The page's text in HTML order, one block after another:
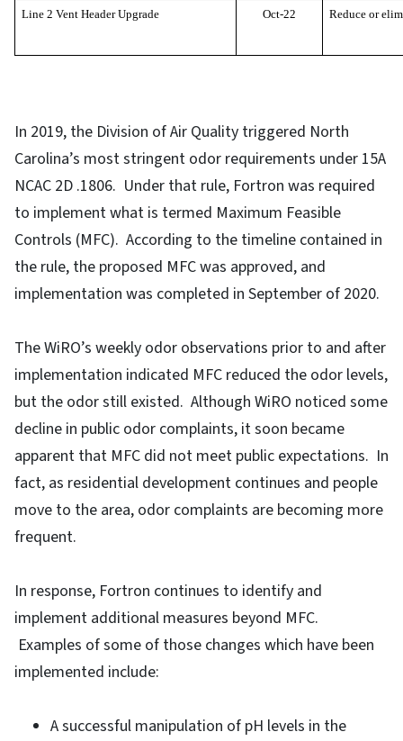
Line 2 Vent Header Upgrade Oct-22 Reduce or
In 2019, the Division of Air Quality triggered North
Carolina’s most stringent odor requirements under 15A
NCAC 2D .1806. Under that rule, Fortron was required
to implement what is termed Maximum Feasible
Controls (MFC). According to the timeline contained in
the rule, the proposed MFC was approved, and
implementation was completed in September of 2020.
The WiRO’s weekly odor observations prior to and after
implementation indicated MFC reduced the odor levels,
but the odor still existed. Although WiRO noticed some
decline in public odor complaints, it soon became
apparent that MFC did not meet public expectations. In
fact, as residential development continues and people
move to the area, odor complaints are becoming more
frequent.
In response, Fortron continues to identify and
implement additional measures beyond MFC.
Examples of some of those changes which have been
implemented include:
A successful manipulation of pH levels in the